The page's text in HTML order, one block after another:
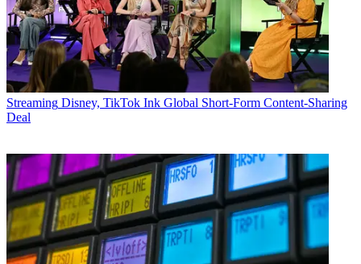
Streaming Disney, TikTok Ink Global Short-Form Content-Sharing
Deal